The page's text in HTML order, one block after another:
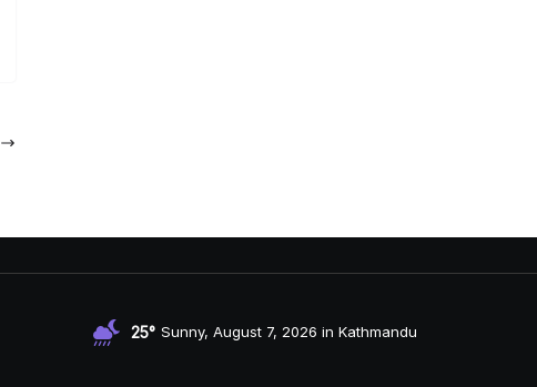
25° Sunny, August 7, 2026 in Kathmandu